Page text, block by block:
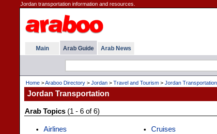
Jordan transportation information and resources.
Main Arab Guide Arab News
Home >Araboo Directory > Jordan > Travel and Tourism > Jordan Transportation
Jordan Transportation
Arab Topics (1 - 6 of 6)
Airlines
Cruises